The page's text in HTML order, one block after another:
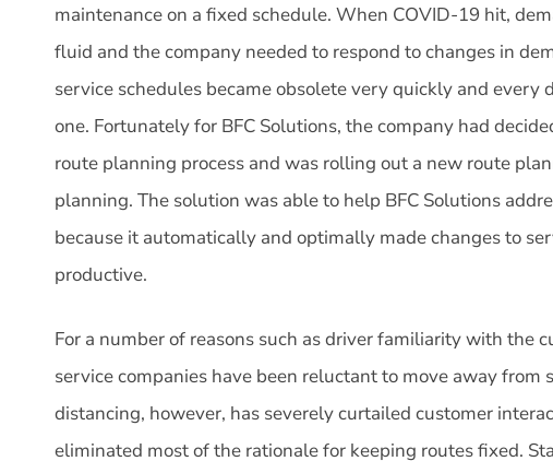
maintenance on a fixed schedule. When COVID-19 hit,
fluid and the company needed to respond to changes in
service schedules became obsolete very quickly and
one. Fortunately for BFC Solutions, the company had
route planning process and was rolling out a new route
planning. The solution was able to help BFC Solutions
because it automatically and optimally made changes to
productive.
For a number of reasons such as driver familiarity with the
service companies have been reluctant to move away from
distancing, however, has severely curtailed customer
eliminated most of the rationale for keeping routes fixed.